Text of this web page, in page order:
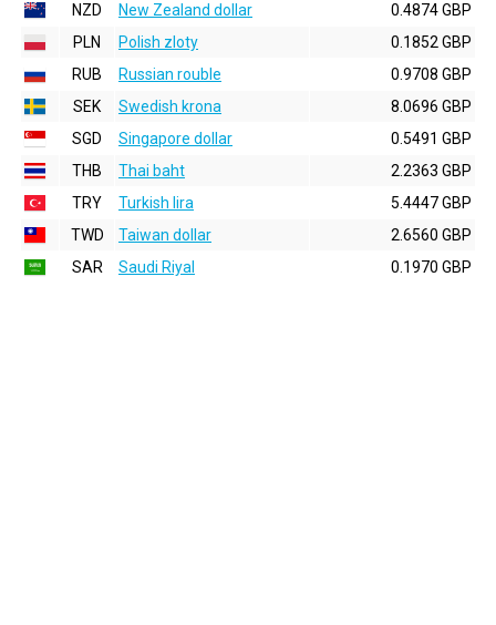
NZD
New Zealand dollar
0.4874 GBP
PLN
Polish zloty
0.1852 GBP
RUB
Russian rouble
0.9708 GBP
SEK
Swedish krona
8.0696 GBP
SGD
Singapore dollar
0.5491 GBP
THB
Thai baht
2.2363 GBP
TRY
Turkish lira
5.4447 GBP
TWD
Taiwan dollar
2.6560 GBP
SAR
Saudi Riyal 0.1970 GBP